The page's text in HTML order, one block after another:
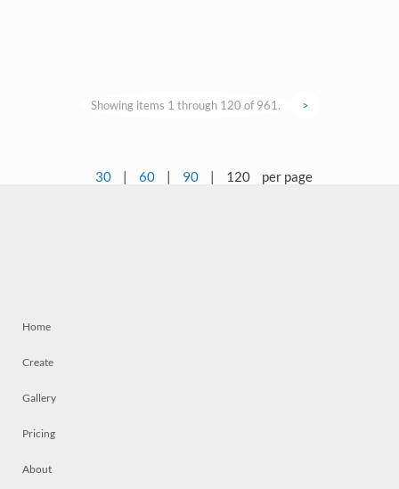
Showing items 1 through 120 of 961. >
30 | 60 | 90 | 120 per page
Home
Create
Gallery
Pricing
About